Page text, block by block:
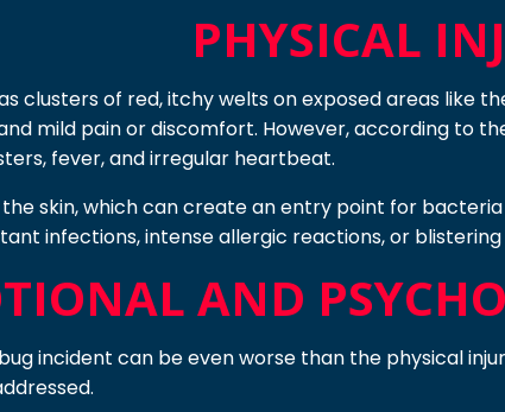
PHYSICAL
clusters of red, itchy welts on exposed areas like
mild pain or discomfort. However, according to
fever, and irregular heartbeat.
skin, which can create an entry point for
infections, intense allergic reactions, or
AND
incident can be even worse than the physical